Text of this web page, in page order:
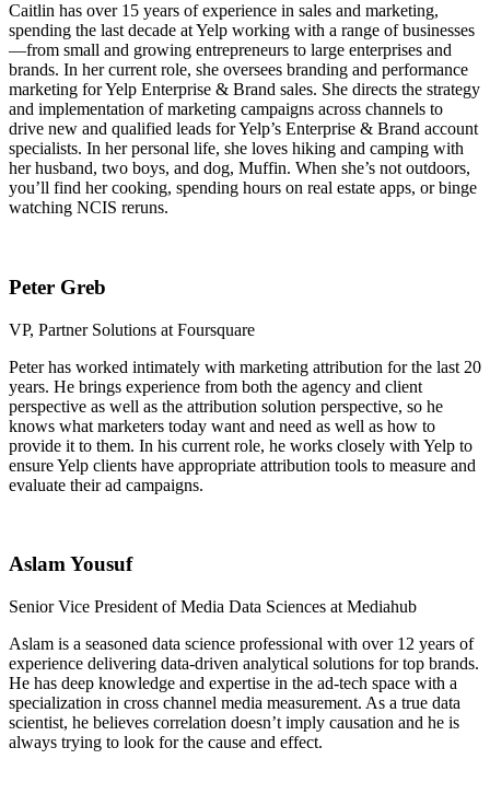
Caitlin has over 15 years of experience in sales and marketing,
spending the last decade at Yelp working with a range of businesses
—from small and growing entrepreneurs to large enterprises and
brands. In her current role, she oversees branding and performance
marketing for Yelp Enterprise & Brand sales. She directs the strategy
and implementation of marketing campaigns across channels to
drive new and qualified leads for Yelp’s Enterprise & Brand account
specialists. In her personal life, she loves hiking and camping with
her husband, two boys, and dog, Muffin. When she’s not outdoors,
you’ll find her cooking, spending hours on real estate apps, or binge
watching NCIS reruns.
Peter Greb
VP, Partner Solutions at Foursquare
Peter has worked intimately with marketing attribution for the last 20
years. He brings experience from both the agency and client
perspective as well as the attribution solution perspective, so he
knows what marketers today want and need as well as how to
provide it to them. In his current role, he works closely with Yelp to
ensure Yelp clients have appropriate attribution tools to measure and
evaluate their ad campaigns.
Aslam Yousuf
Senior Vice President of Media Data Sciences at Mediahub
Aslam is a seasoned data science professional with over 12 years of
experience delivering data-driven analytical solutions for top brands.
He has deep knowledge and expertise in the ad-tech space with a
specialization in cross channel media measurement. As a true data
scientist, he believes correlation doesn’t imply causation and he is
always trying to look for the cause and effect.